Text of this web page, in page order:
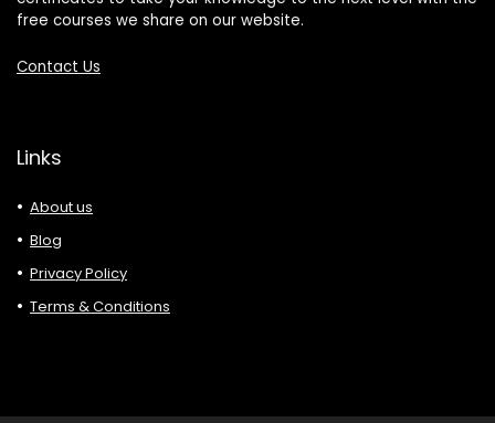
free courses we share on our website.
Contact Us
Links
About us
Blog
Privacy Policy
Terms & Conditions